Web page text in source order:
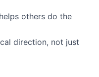
others do the
direction, not just